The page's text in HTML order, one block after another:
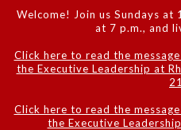
Welcome! Join us Sundays at
at 7 p.m., and
Click here to read the
the Executive Leadership at
Click here to read the
the Executive